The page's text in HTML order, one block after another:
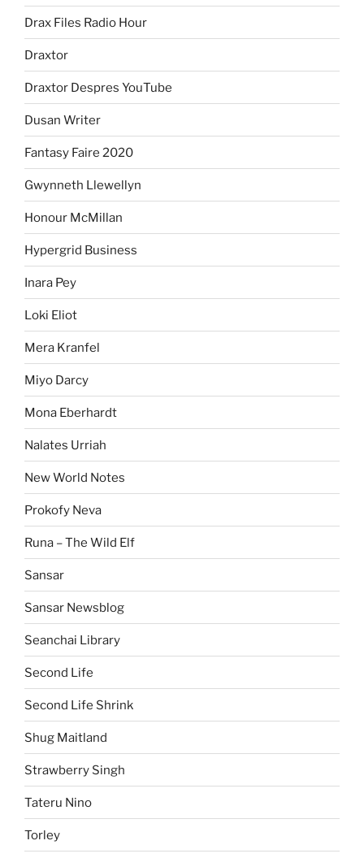
Drax Files Radio Hour
Draxtor
Draxtor Despres YouTube
Dusan Writer
Fantasy Faire 2020
Gwynneth Llewellyn
Honour McMillan
Hypergrid Business
Inara Pey
Loki Eliot
Mera Kranfel
Miyo Darcy
Mona Eberhardt
Nalates Urriah
New World Notes
Prokofy Neva
Runa – The Wild Elf
Sansar
Sansar Newsblog
Seanchai Library
Second Life
Second Life Shrink
Shug Maitland
Strawberry Singh
Tateru Nino
Torley